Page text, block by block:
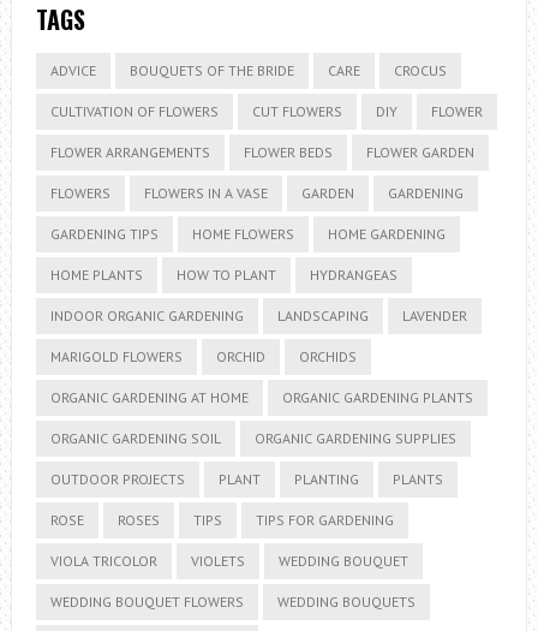
TAGS
ADVICE BOUQUETS OF THE BRIDE CARE CROCUS
CULTIVATION OF FLOWERS CUT FLOWERS DIY FLOWER
FLOWER ARRANGEMENTS FLOWER BEDS FLOWER GARDEN
FLOWERS FLOWERS IN A VASE GARDEN GARDENING
GARDENING TIPS HOME FLOWERS HOME GARDENING
HOME PLANTS HOW TO PLANT HYDRANGEAS
INDOOR ORGANIC GARDENING LANDSCAPING LAVENDER
MARIGOLD FLOWERS ORCHID ORCHIDS
ORGANIC GARDENING AT HOME ORGANIC GARDENING PLANTS
ORGANIC GARDENING SOIL ORGANIC GARDENING SUPPLIES
OUTDOOR PROJECTS PLANT PLANTING PLANTS
ROSE ROSES TIPS TIPS FOR GARDENING
VIOLA TRICOLOR VIOLETS WEDDING BOUQUET
WEDDING BOUQUET FLOWERS WEDDING BOUQUETS